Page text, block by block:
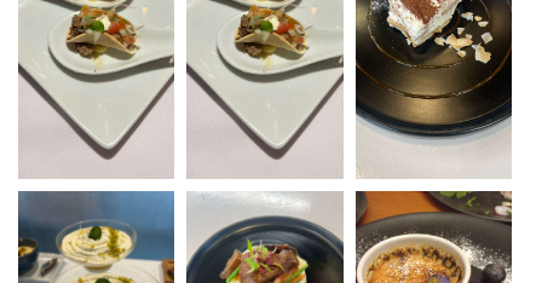
preferences, drawing inspiration from local
ingredients and international cuisines. Her training
and experience ensure she can deliver everything
from light coastal dishes to gourmet dining
experiences, always with a focus on quality and
hospitality. Life at sea is a natural fit for Michelle,
where her days now revolve around cooking,
snorkeling, island-hopping, and sharing her love
of the ocean with guests. Known for her